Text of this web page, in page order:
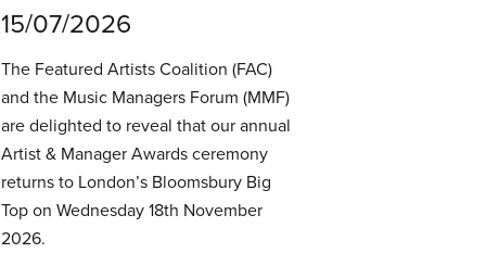
15/07/2026
The Featured Artists Coalition (FAC)
and the Music Managers Forum (MMF)
are delighted to reveal that our annual
Artist & Manager Awards ceremony
returns to London’s Bloomsbury Big
Top on Wednesday 18th November
2026.